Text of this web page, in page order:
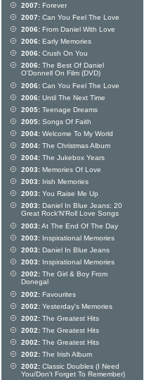
2007: Forever
2007: Can You Feel The Love
2006: From Daniel With Love
2006: Early Memories
2006: Crush On You
2006: The Best Of Daniel
O'Donnell On Film (DVD)
2006: Can You Feel The Love
2006: Until The Next Time
2005: Teenage Dreams
2005: Songs Of Faith
2004: Welcome To My World
2004: The Christmas Album
2004: The Jukebox Years
2003: Memories Of Love
2003: Irish Memories
2003: You Raise Me Up
2003: Daniel In Blue Jeans: 20
Great Rock'N'Roll Love Songs
2003:At The End Of The Day
2003: Inspirational Memories
2003: Daniel In Blue Jeans
2003: Inspirational Memories
2002: The Girl & Boy From
Donegal
2002: Favourites
2002: Yesterday's Memories
2002: The Greatest Hits
2002: The Greatest Hits
2002: The Greatest Hits
2002: The Irish Album
2002: Classic Doubles (I Need
You/Don't Forget To Remember)